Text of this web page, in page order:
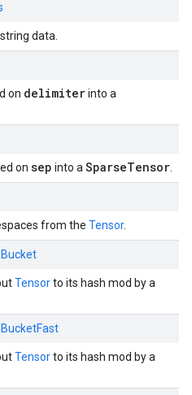
data.
on delimiterinto a
on sep into a SparseTensor
from the Tensor.
Tensorto its hash mod by a
Tensorto its hash mod by a